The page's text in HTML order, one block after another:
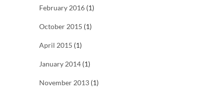
February 2016 (1)
October 2015 (1)
April 2015 (1)
January 2014 (1)
November 2013 (1)